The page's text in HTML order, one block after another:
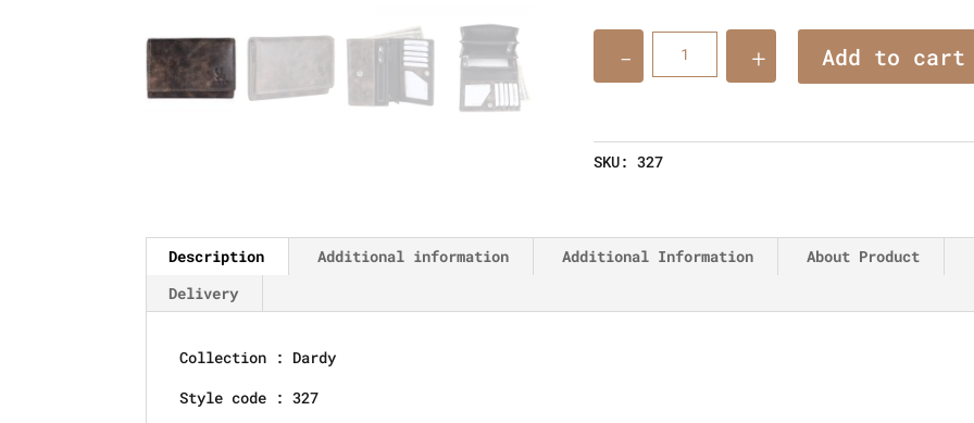
Add to cart
SKU:327
Description Additional information Additional Information
About Product
Delivery
Collection : Dardy
Style code : 327